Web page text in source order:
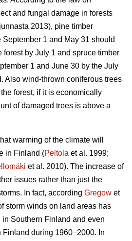
and fungal damage in forests
2013), pine timber
September 1 and May 31 should
forest by July 1 and spruce timber
1 and June 30 by the July
Also wind-thrown coniferous trees
forest, if it is economically
of damaged trees is above a
warming of the climate will
in Finland (Peltola et al. 1999;
et al. 2010). The increase of
issues rather than just the
In fact, according Gregow et
storm winds on land areas has
in Southern Finland and even
during 1960–2000. In